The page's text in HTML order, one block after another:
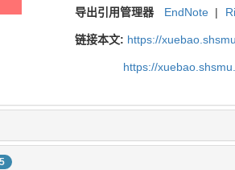
导出引用管理器 EndNote |
链接本文: https://
https://